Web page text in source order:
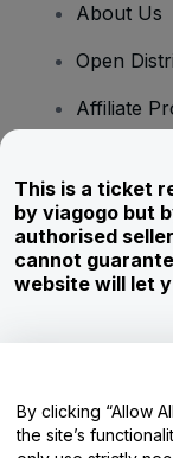
About Us
Open
Affiliate
Corporate
Newsroom
Careers
Help
This is a ticket
by viagogo but
authorised
cannot
website will let
By clicking “Allow
the site’s